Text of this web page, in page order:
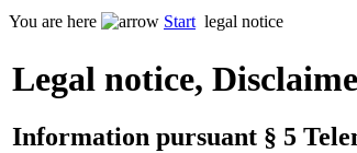
You are here Start legal notice
Legal notice,
Information pursuant § 5